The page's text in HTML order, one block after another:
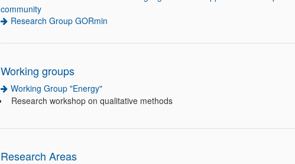
community
Research Group GORmin
Working groups
Working Group "Energy"
Research workshop on qualitative methods
Research Areas